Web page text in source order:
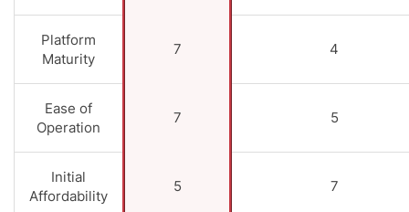
Platform
Maturity
7 4
Ease of
Operation
7 5
Initial
Affordability
5 7